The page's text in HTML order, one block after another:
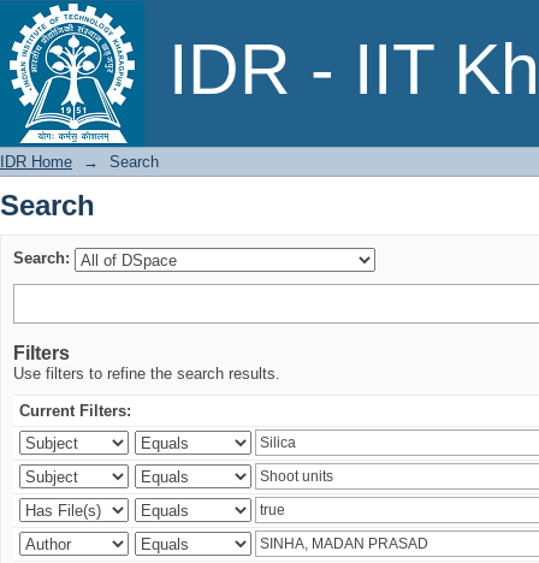
IDR - IIT
Search
IDR Home → Search
Search
Search:
Filters
Use filters to refine the search results.
Current Filters: